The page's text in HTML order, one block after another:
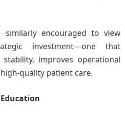
similarly encouraged to view
investment—one that
improves operational
quality patient care.